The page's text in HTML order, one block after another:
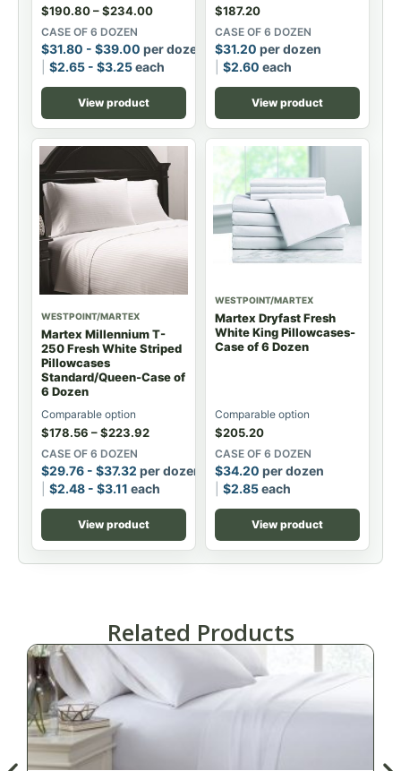
$190.80–$234.00
CASE OF 6 DOZEN
$31.80 - $39.00 per dozen
$2.65 - $3.25each
View product
$187.20
CASE OF 6 DOZEN
$31.20 per dozen
$2.60 each
View product
WESTPOINT/MARTEX
Martex Millennium T-
250 Fresh White Striped
Pillowcases
Standard/Queen-Case of
6 Dozen
Comparable option
$178.56 –$223.92
CASE OF 6 DOZEN
$29.76 - $37.32 per dozen
$2.48 - $3.11 each
View product
WESTPOINT/MARTEX
Martex Dryfast Fresh
White King Pillowcases-
Case of 6 Dozen
Comparable option
$205.20
CASE OF 6 DOZEN
$34.20 per dozen
$2.85each
View product
Related Products